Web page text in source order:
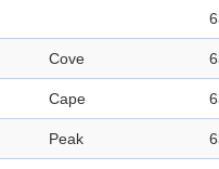
Cove
Cape
Peak